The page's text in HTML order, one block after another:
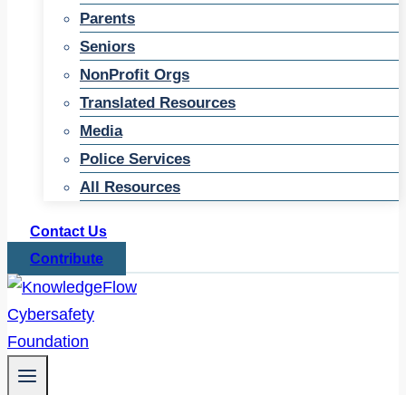
Parents
Seniors
NonProfit Orgs
Translated Resources
Media
Police Services
All Resources
Contact Us
Contribute